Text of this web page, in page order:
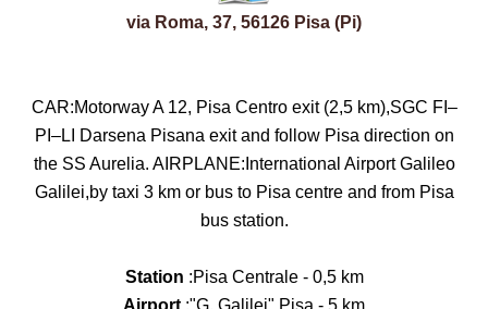
via Roma, 37, 56126 Pisa (Pi)
CAR:Motorway A 12, Pisa Centro exit (2,5 km),SGC FI–
PI–LI Darsena Pisana exit and follow Pisa direction on
the SS Aurelia. AIRPLANE:International Airport Galileo
Galilei,by taxi 3 km or bus to Pisa centre and from Pisa
bus station.
Station :Pisa Centrale - 0,5 km
Airport :"G. Galilei" Pisa - 5 km